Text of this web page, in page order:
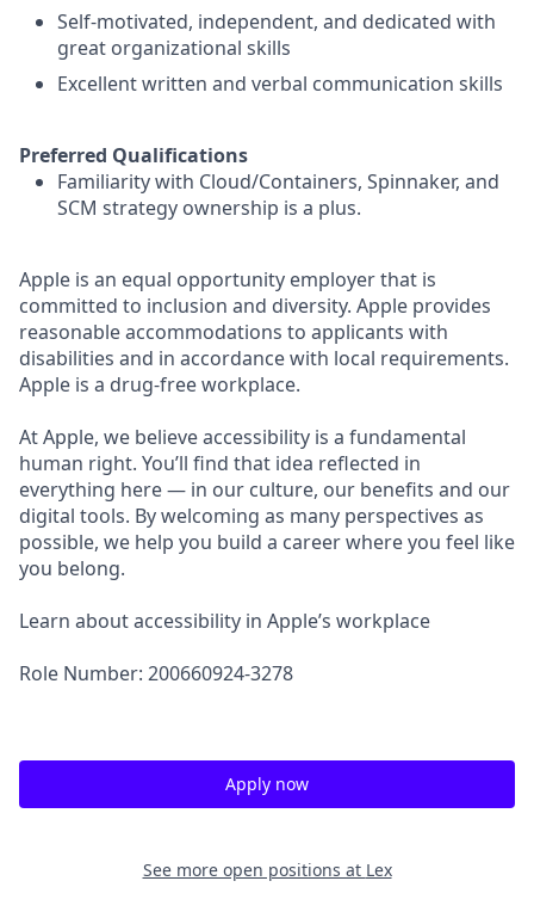
Self-motivated, independent, and dedicated with
great organizational skills
Excellent written and verbal communication skills
Preferred Qualifications
Familiarity with Cloud/Containers, Spinnaker, and
SCM strategy ownership is a plus.
Apple is an equal opportunity employer that is
committed to inclusion and diversity. Apple provides
reasonable accommodations to applicants with
disabilities and in accordance with local requirements.
Apple is a drug-free workplace.
At Apple, we believe accessibility is a fundamental
human right. You’ll find that idea reflected in
everything here — in our culture, our benefits and our
digital tools. By welcoming as many perspectives as
possible, we help you build a career where you feel like
you belong.
Learn about accessibility in Apple’s workplace
Role Number: 200660924-3278
Apply now
See more open positions at Lex